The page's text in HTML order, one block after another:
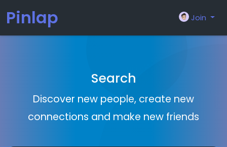
Pinlap Join
Search
Discover new people, create new
connections and make new friends